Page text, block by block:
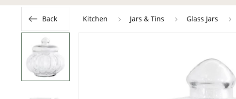
Back Kitchen Jars & Tins Glass Jars